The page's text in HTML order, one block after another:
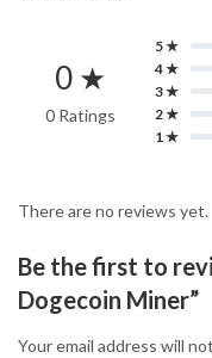
0 ★
0 Ratings
5 ★
4 ★
3 ★
2 ★
1 ★
There are no reviews yet.
Be the first to
Dogecoin Miner”
Your email address will